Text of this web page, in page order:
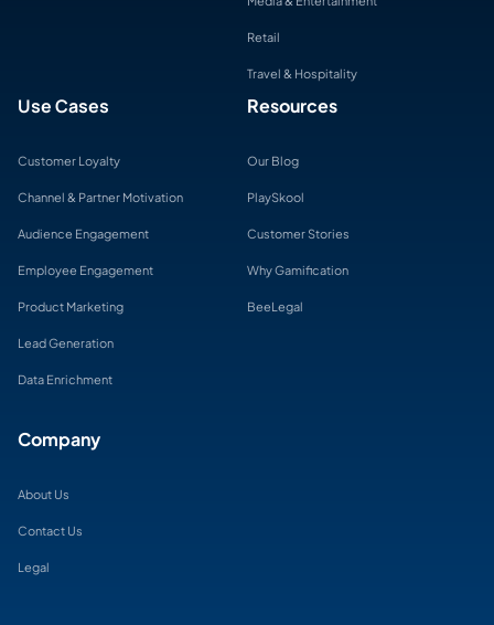
Retail
Travel & Hospitality
Use Cases
Customer Loyalty
Channel & Partner Motivation
Audience Engagement
Employee Engagement
Product Marketing
Lead Generation
Data Enrichment
Resources
Our Blog
PlaySkool
Customer Stories
Why Gamification
BeeLegal
Company
About Us
Contact Us
Legal